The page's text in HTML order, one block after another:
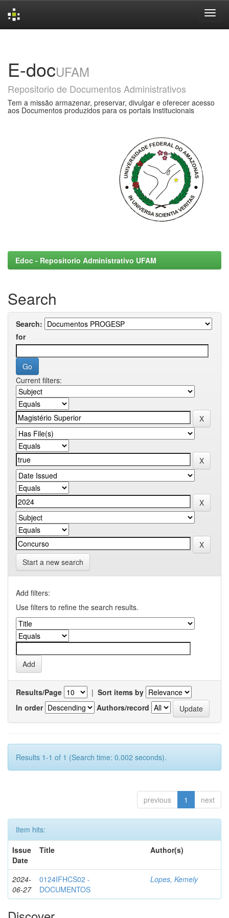
E-docUFAM
Repositorio de Documentos Administrativos
Tem a missão armazenar, preservar, divulgar e oferecer acesso
aos Documentos produzidos para os portais institucionais
Edoc - Repositorio Administrativo UFAM
Search
Search:
for
Current filters:
Start a new search
Add filters:
Use filters to refine the search results.
Results/Page | Sort items by
In order
Authors/record
Results 1-1 of 1 (Search time: 0.002 seconds).
previous 1 next
Item hits:
Issue
Date
Title Author(s)
2024-
06-27
0124IFHCS02 -
DOCUMENTOS
Lopes, Kemely